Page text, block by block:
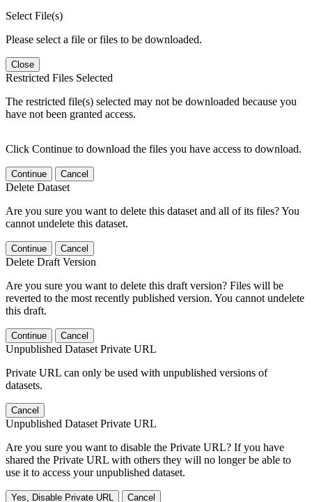
Select File(s)
Please select a file or files to be downloaded.
Close
Restricted Files Selected
The restricted file(s) selected may not be downloaded because you
have not been granted access.
Click Continue to download the files you have access to download.
Continue Cancel
Delete Dataset
Are you sure you want to delete this dataset and all of its files? You
cannot undelete this dataset.
Continue Cancel
Delete Draft Version
Are you sure you want to delete this draft version? Files will be
reverted to the most recently published version. You cannot undelete
this draft.
Continue Cancel
Unpublished Dataset Private URL
Private URL can only be used with unpublished versions of
datasets.
Cancel
Unpublished Dataset Private URL
Are you sure you want to disable the Private URL? If you have
shared the Private URL with others they will no longer be able to
use it to access your unpublished dataset.
Yes, Disable Private URL Cancel